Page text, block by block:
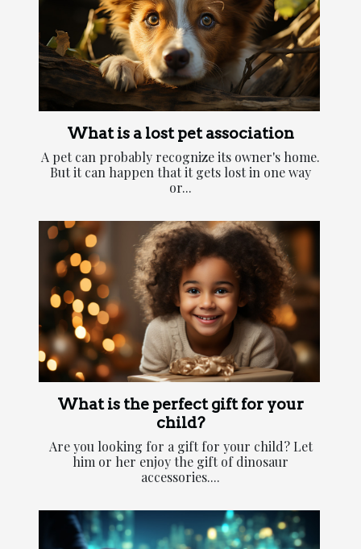
What is a lost pet association
A pet can probably recognize its owner's home.
But it can happen that it gets lost in one way
or...
What is the perfect gift for your
child?
Are you looking for a gift for your child? Let
him or her enjoy the gift of dinosaur
accessories....